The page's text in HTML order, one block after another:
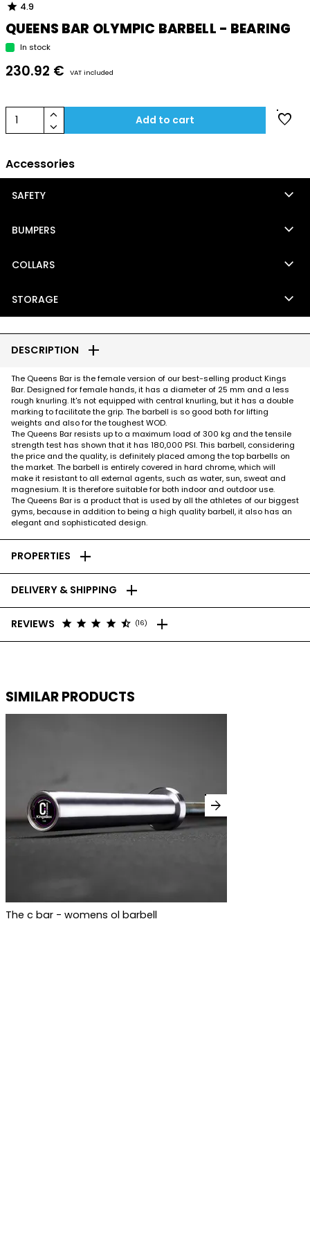
star 4.9
QUEENS BAR OLYMPIC BARBELL - BEARING
In stock
230.92 € VAT included
1 keyboard_arrow_up
keyboard_arrow_down Add to cart favorite
Accessories
SAFETY keyboard_arrow_down
BUMPERS keyboard_arrow_down
COLLARS keyboard_arrow_down
STORAGE keyboard_arrow_down
DESCRIPTION add
The Queens Bar is the female version of our best-selling product Kings
Bar. Designed for female hands, it has a diameter of 25 mm and a less
rough knurling. It's not equipped with central knurling, but it has a double
marking to facilitate the grip. The barbell is so good both for lifting
weights and also for the toughest WOD.
The Queens Bar resists up to a maximum load of 300 kg and the tensile
strength test has shown that it has 180,000 PSI. This barbell, considering
the price and the quality, is definitely placed among the top barbells on
the market. The barbell is entirely covered in hard chrome, which will
make it resistant to all external agents, such as water, sun, sweat and
magnesium. It is therefore suitable for both indoor and outdoor use.
The Queens Bar is a product that is used by all the athletes of our biggest
gyms, because in addition to being a high quality barbell, it also has an
elegant and sophisticated design.
PROPERTIES add
DELIVERY & SHIPPING add
REVIEWS star star star star star_half (16) add
SIMILAR PRODUCTS
The c bar - womens ol barbell
arrow_forward